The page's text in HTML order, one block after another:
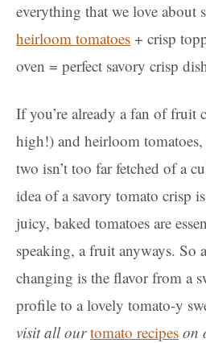
everything that we love about
heirloom tomatoes + crisp
oven = perfect savory crisp
If you’re already a fan of fruit
high!) and heirloom
two isn’t too far fetched of a
idea of a savory tomato crisp
juicy, baked tomatoes are
speaking, a fruit anyways. So
changing is the flavor from a
profile to a lovely tomato-y
visit all ourtomato recipes on